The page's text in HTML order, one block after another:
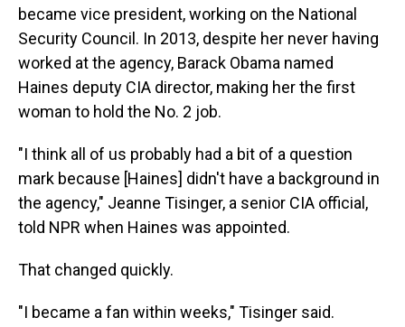
became vice president, working on the National
Security Council. In 2013, despite her never having
worked at the agency, Barack Obama named
Haines deputy CIA director, making her the first
woman to hold the No. 2 job.
"I think all of us probably had a bit of a question
mark because [Haines] didn't have a background in
the agency," Jeanne Tisinger, a senior CIA official,
told NPR when Haines was appointed.
That changed quickly.
"I became a fan within weeks," Tisinger said.